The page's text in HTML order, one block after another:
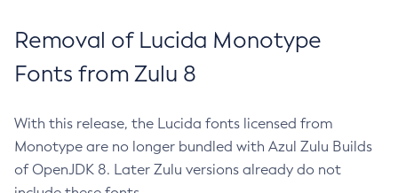
Removal of Lucida Monotype
Fonts from Zulu 8
With this release, the Lucida fonts licensed from
Monotype are no longer bundled with Azul Zulu Builds
of OpenJDK 8. Later Zulu versions already do not